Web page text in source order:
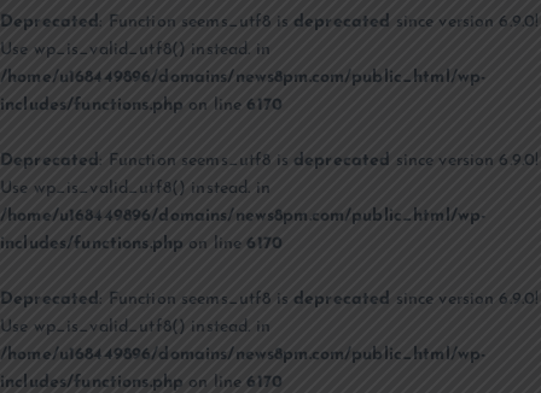
Deprecated : Function seems_utf8 is deprecated since version 6.9.0!
Use wp_is_valid_utf8() instead. in
/home/u168449896/domains/news8pm.com/public_html/wp-
includes/functions.php on line6170
Deprecated: Function seems_utf8 is deprecated since version 6.9.0!
Use wp_is_valid_utf8() instead. in
/home/u168449896/domains/news8pm.com/public_html/wp-
includes/functions.php on line6170
Deprecated : Function seems_utf8 is deprecated since version 6.9.0!
Use wp_is_valid_utf8() instead. in
/home/u168449896/domains/news8pm.com/public_html/wp-
includes/functions.php on line6170